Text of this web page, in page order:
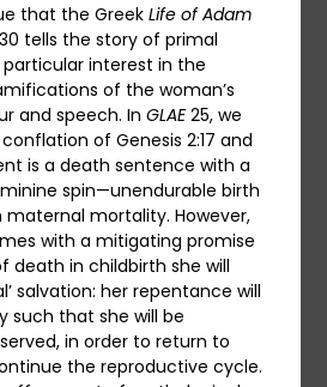
that the GreekLife of Adam
tells the story of primal
interest in the
of the woman’s
and speech. InGLAE25, we
of Genesis 2:17 and
is a death sentence with a
spin—unendurable birth
mortality. However,
with a mitigating promise
death in childbirth she will
salvation: her repentance will
such that she will be
in order to return to
the reproductive cycle.